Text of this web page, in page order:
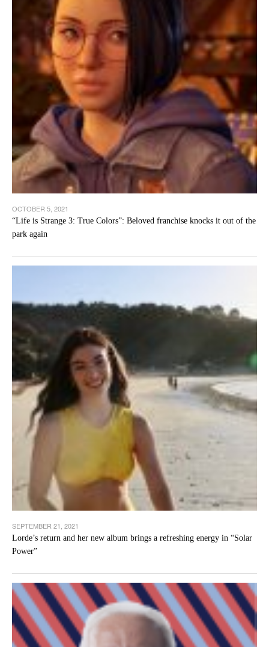
OCTOBER 5, 2021
“Life is Strange 3: True Colors”: Beloved franchise knocks it out of the
park again
SEPTEMBER 21, 2021
Lorde’s return and her new album brings a refreshing energy in “Solar
Power”